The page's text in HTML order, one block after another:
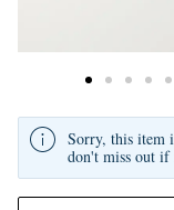
Sorry, this item
don't miss out if